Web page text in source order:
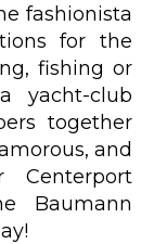
fashionista
for the
fishing or
yacht-club
together
and
Centerport
Baumann